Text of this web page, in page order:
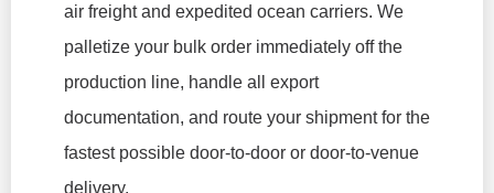
air freight and expedited ocean carriers. We
palletize your bulk order immediately off the
production line, handle all export
documentation, and route your shipment for the
fastest possible door-to-door or door-to-venue
delivery.